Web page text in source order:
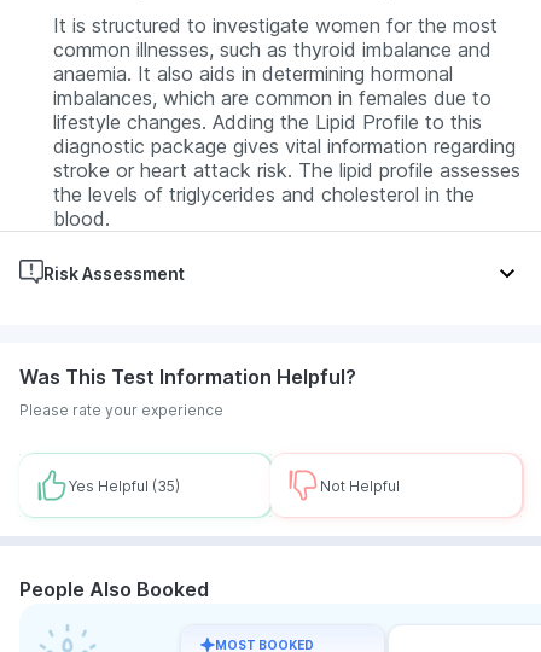
It is structured to investigate women for the most
common illnesses, such as thyroid imbalance and
anaemia. It also aids in determining hormonal
imbalances, which are common in females due to
lifestyle changes. Adding the Lipid Profile to this
diagnostic package gives vital information regarding
stroke or heart attack risk. The lipid profile assesses
the levels of triglycerides and cholesterol in the
blood.
Risk Assessment
Hormonal imbalances, Urinary Tract Infection (UTI),
Kidney disease, Liver disease, Dyslipidemia
Was This Test Information Helpful?
Please rate your experience
Yes Helpful (35) Not Helpful
People Also Booked
MOST BOOKED